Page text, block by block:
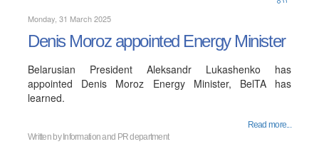
Monday, 31 March 2025
Denis Moroz appointed Energy Minister
Belarusian President Aleksandr Lukashenko has
appointed Denis Moroz Energy Minister, BelTA has
learned.
Read more...
Written by Information and PR department